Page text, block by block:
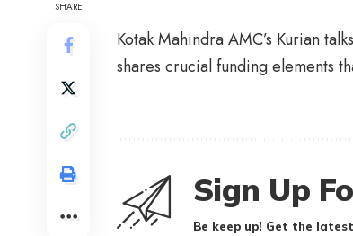
SHARE
Kotak Mahindra AMC’s Kurian
shares crucial funding elements
Sign Up
Be keep up! Get the